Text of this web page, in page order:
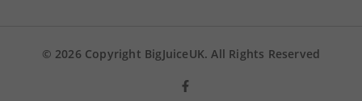
© 2026 Copyright BigJuiceUK. All Rights Reserved